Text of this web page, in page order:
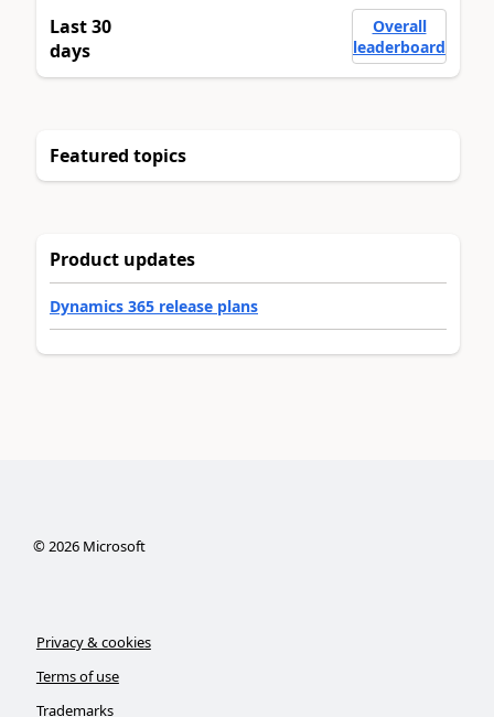
Last 30
days
Overall
leaderboard
Featured topics
Product updates
Dynamics 365 release plans
©2026Microsoft
Privacy & cookies
Terms of use
Trademarks